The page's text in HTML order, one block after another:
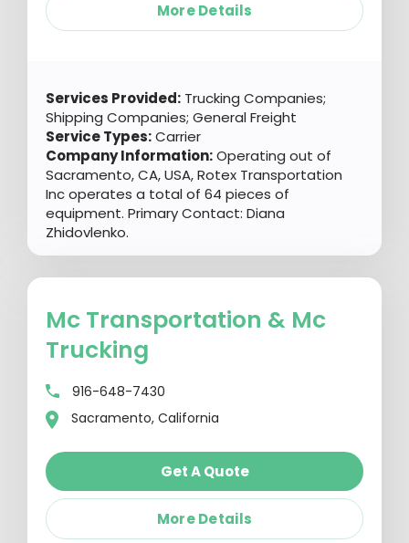
More Details
Services Provided: Trucking Companies;
Shipping Companies; General Freight
Service Types:Carrier
Company Information:Operating out of
Sacramento, CA, USA, Rotex Transportation
Inc operates a total of 64 pieces of
equipment. Primary Contact: Diana
Zhidovlenko.
Mc Transportation & Mc
Trucking
916-648-7430
Sacramento, California
Get A Quote
More Details